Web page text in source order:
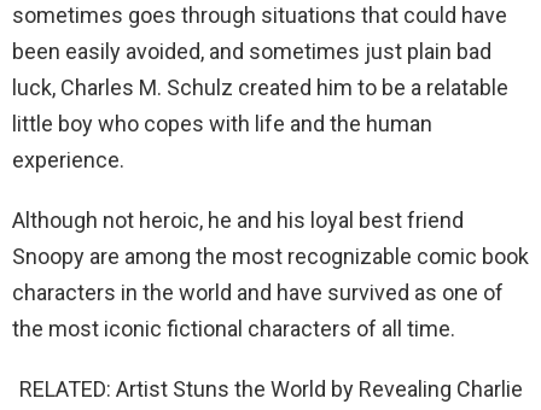
sometimes goes through situations that could have
been easily avoided, and sometimes just plain bad
luck, Charles M. Schulz created him to be a relatable
little boy who copes with life and the human
experience.
Although not heroic, he and his loyal best friend
Snoopy are among the most recognizable comic book
characters in the world and have survived as one of
the most iconic fictional characters of all time.
RELATED: Artist Stuns the World by Revealing Charlie